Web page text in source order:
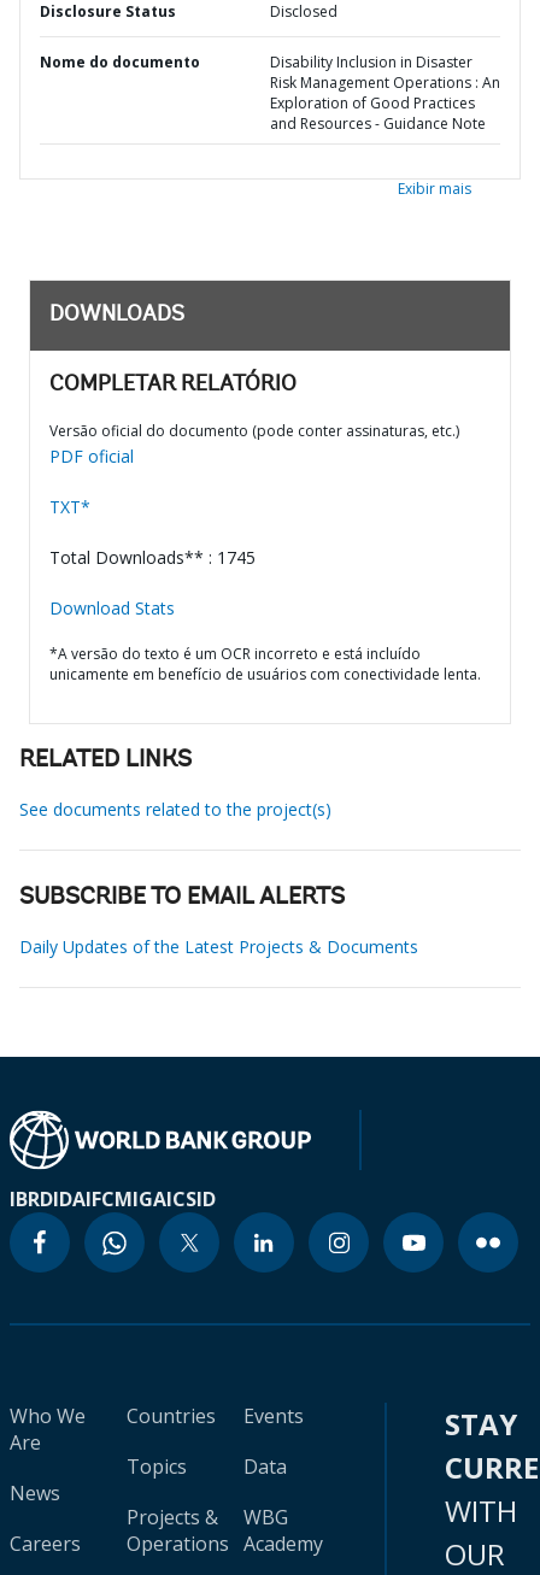
Disclosure Status Disclosed
Nome do documento
Disability Inclusion in Disaster
Risk Management Operations : An
Exploration of Good Practices
and Resources - Guidance Note
Exibir mais
DOWNLOADS
COMPLETAR RELATÓRIO
Versão oficial do documento (pode conter assinaturas, etc.)
PDF oficial
TXT*
Total Downloads** : 1745
Download Stats
*A versão do texto é um OCR incorreto e está incluído
unicamente em benefício de usuários com conectividade lenta.
RELATED LINKS
See documents related to the project(s)
SUBSCRIBE TO EMAIL ALERTS
Daily Updates of the Latest Projects & Documents
IBRDIDAIFCMIGAICSID
Who We
Are
News
Careers
Countries
Topics
Projects &
Operations
Events
Data
WBG
Academy
STAY
WITH
OUR